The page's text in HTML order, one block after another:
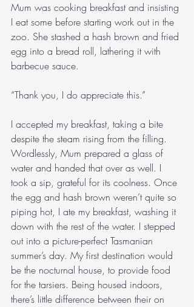
Mum was cooking breakfast and insisting
I eat some before starting work out in the
zoo. She stashed a hash brown and fried
egg into a bread roll, lathering it with
barbecue sauce.
“Thank you, I do appreciate this.”
I accepted my breakfast, taking a bite
despite the steam rising from the filling.
Wordlessly, Mum prepared a glass of
water and handed that over as well. I
took a sip, grateful for its coolness. Once
the egg and hash brown weren’t quite so
piping hot, I ate my breakfast, washing it
down with the rest of the water. I stepped
out into a picture-perfect Tasmanian
summer’s day. My first destination would
be the nocturnal house, to provide food
for the tarsiers. Being housed indoors,
there’s little difference between their on